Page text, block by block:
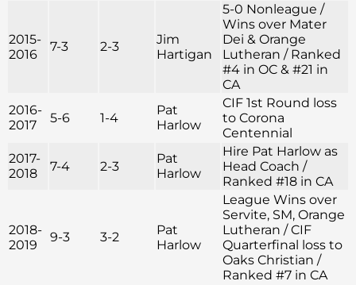
2015-
2016
7-3 2-3
Jim
Hartigan
5-0 Nonleague /
Wins over Mater
Dei & Orange
Lutheran / Ranked
#4 in OC & #21 in
CA
2016-
2017
5-6 1-4
Pat
Harlow
CIF 1st Round loss
to Corona
Centennial
2017-
2018
7-4 2-3
Pat
Harlow
Hire Pat Harlow as
Head Coach /
Ranked #18 in CA
2018-
2019
9-3 3-2
Pat
Harlow
League Wins over
Servite, SM, Orange
Lutheran / CIF
Quarterfinal loss to
Oaks Christian /
Ranked #7 in CA